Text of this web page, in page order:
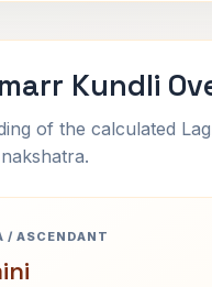
Kundli
of the calculated
/ ASCENDANT